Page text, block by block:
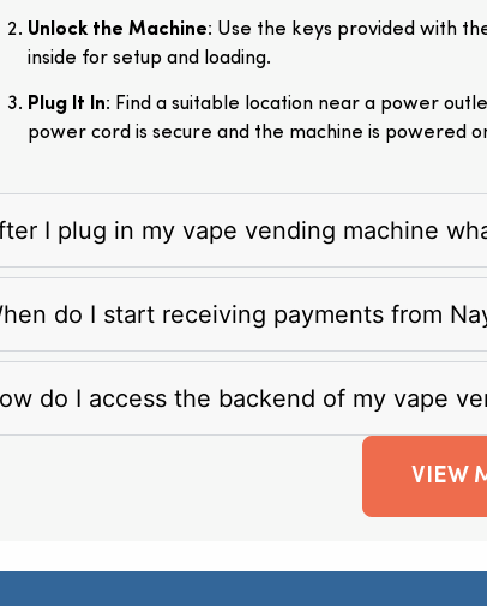
Unlock the Machine: Use the keys provided with
inside for setup and loading.
Plug It In: Find a suitable location near a power
power cord is secure and the machine is powered
I plug in my vape vending machine
do I start receiving payments from
do I access the backend of my vape
VIEW